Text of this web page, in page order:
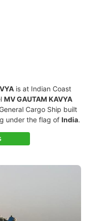
is at Indian Coast
MV GAUTAM KAVYA
Cargo Ship built
under the flag of India.